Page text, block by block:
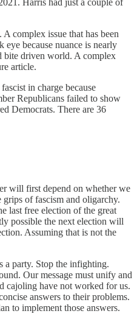
Harris had just a couple of
complex issue that has been
eye because nuance is nearly
bite driven world. A complex
article.
in charge because
Republicans failed to show
Democrats. There are 36
will first depend on whether we
of fascism and oligarchy.
last free election of the great
possible the next election will
Assuming that is not the
a party. Stop the infighting.
Our message must unify and
cajoling have not worked for us.
answers to their problems.
to implement those answers.